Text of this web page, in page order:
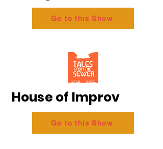
Go to this Show
House of Improv
Go to this Show